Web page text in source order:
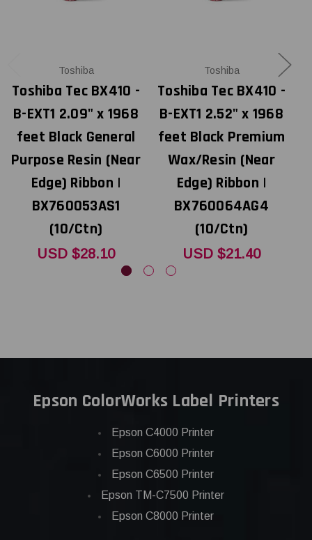
Toshiba
Toshiba Tec BX410 -
B-EXT1 2.09" x 1968
feet Black General
Purpose Resin (Near
Edge) Ribbon |
BX760053AS1
(10/Ctn)
USD $28.10
Toshiba
Toshiba Tec BX410 -
B-EXT1 2.52" x 1968
feet Black Premium
Wax/Resin (Near
Edge) Ribbon |
BX760064AG4
(10/Ctn)
USD $21.40
Epson ColorWorks Label Printers
Epson C4000 Printer
Epson C6000 Printer
Epson C6500 Printer
Epson TM-C7500 Printer
Epson C8000 Printer